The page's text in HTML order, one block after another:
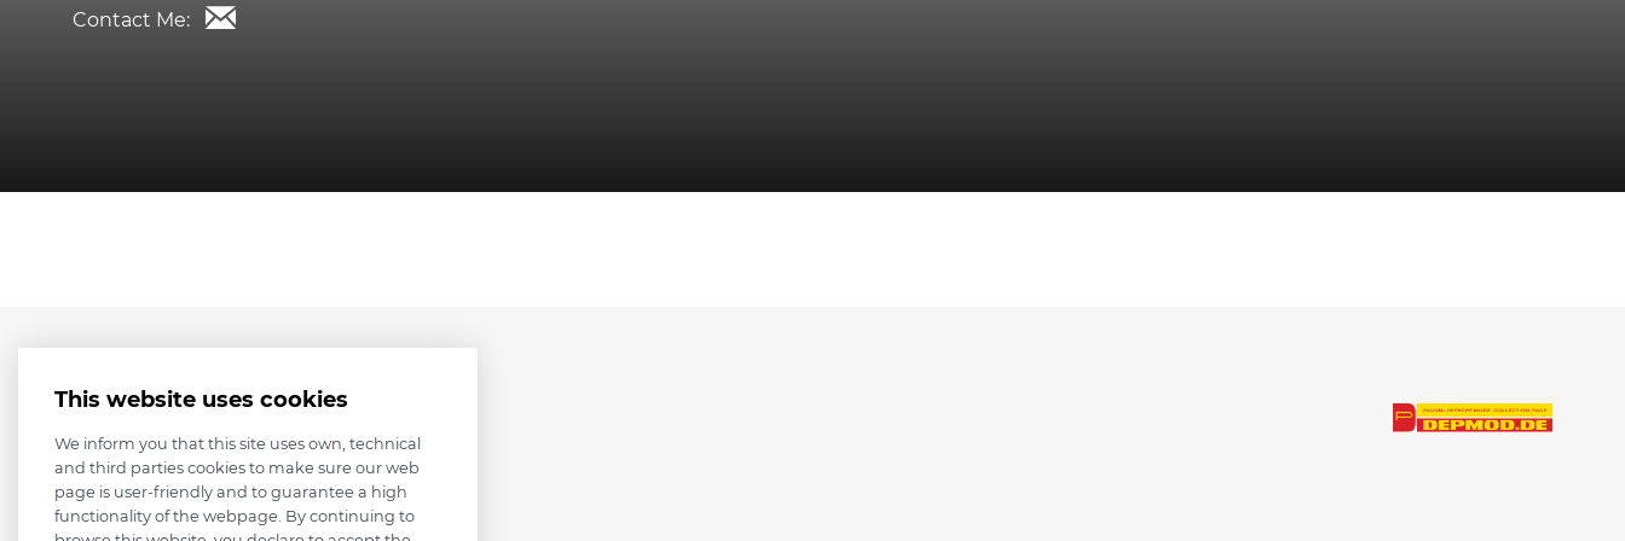
Contact Me:
This website uses cookies
We inform you that this site uses own, technical
and third parties cookies to make sure our web
page is user-friendly and to guarantee a high
functionality of the webpage. By continuing to